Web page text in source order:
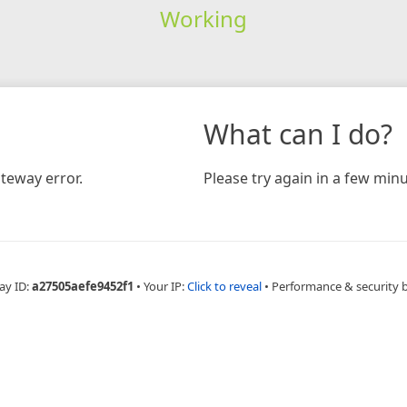
Working
error.
What can I do?
Please try again in a few
ID:a27505aefe9452f1 • Your IP:Click to reveal • Performance & security